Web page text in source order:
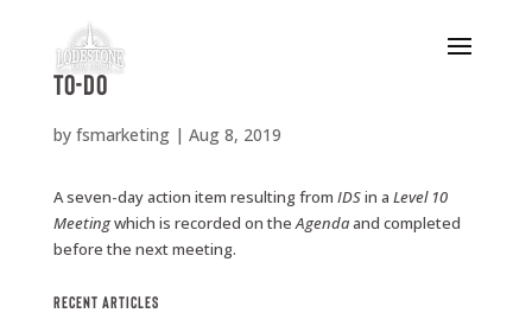
To-Do
by fsmarketing| Aug 8, 2019
A seven-day action item resulting from IDSin a Level 10
Meetingwhich is recorded on theAgendaand completed
before the next meeting.
Recent Articles